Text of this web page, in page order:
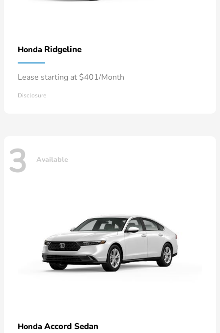
Honda Ridgeline
Lease starting at $401/Month
Disclosure
3 Available
Honda Accord Sedan